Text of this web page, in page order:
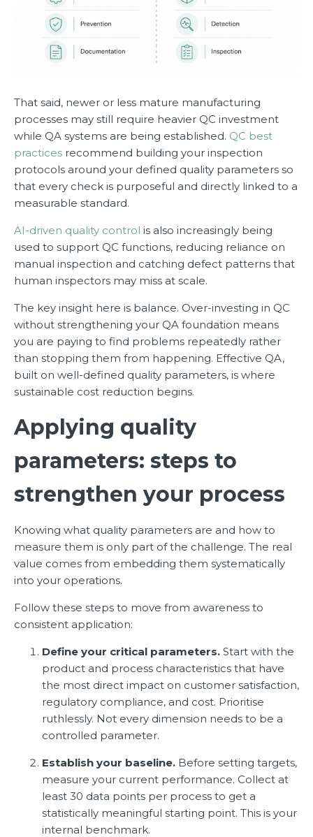
That said, newer or less mature manufacturing
processes may still require heavier QC investment
while QA systems are being established. QC best
practices recommend building your inspection
protocols around your defined quality parameters so
that every check is purposeful and directly linked to a
measurable standard.
AI-driven quality control is also increasingly being
used to support QC functions, reducing reliance on
manual inspection and catching defect patterns that
human inspectors may miss at scale.
The key insight here is balance. Over-investing in QC
without strengthening your QA foundation means
you are paying to find problems repeatedly rather
than stopping them from happening. Effective QA,
built on well-defined quality parameters, is where
sustainable cost reduction begins.
Applying quality
parameters: steps to
strengthen your process
Knowing what quality parameters are and how to
measure them is only part of the challenge. The real
value comes from embedding them systematically
into your operations.
Follow these steps to move from awareness to
consistent application:
Define your critical parameters. Start with the
product and process characteristics that have
the most direct impact on customer satisfaction,
regulatory compliance, and cost. Prioritise
ruthlessly. Not every dimension needs to be a
controlled parameter.
Establish your baseline. Before setting targets,
measure your current performance. Collect at
least 30 data points per process to get a
statistically meaningful starting point. This is your
internal benchmark.